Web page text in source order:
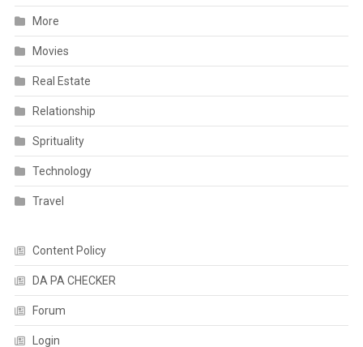
More
Movies
Real Estate
Relationship
Sprituality
Technology
Travel
Content Policy
DA PA CHECKER
Forum
Login